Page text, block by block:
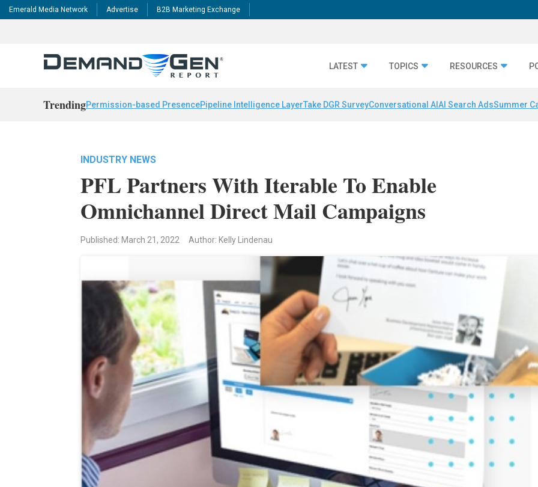
Emerald Media Network Advertise B2B Marketing Exchange
LATEST TOPICS RESOURCES
TrendingPermission-based PresencePipeline Intelligence LayerTake DGR SurveyConversational AI AI Search AdsSummer
INDUSTRY NEWS
PFL Partners With Iterable To Enable
Omnichannel Direct Mail Campaigns
Published: March 21, 2022 Author: Kelly Lindenau